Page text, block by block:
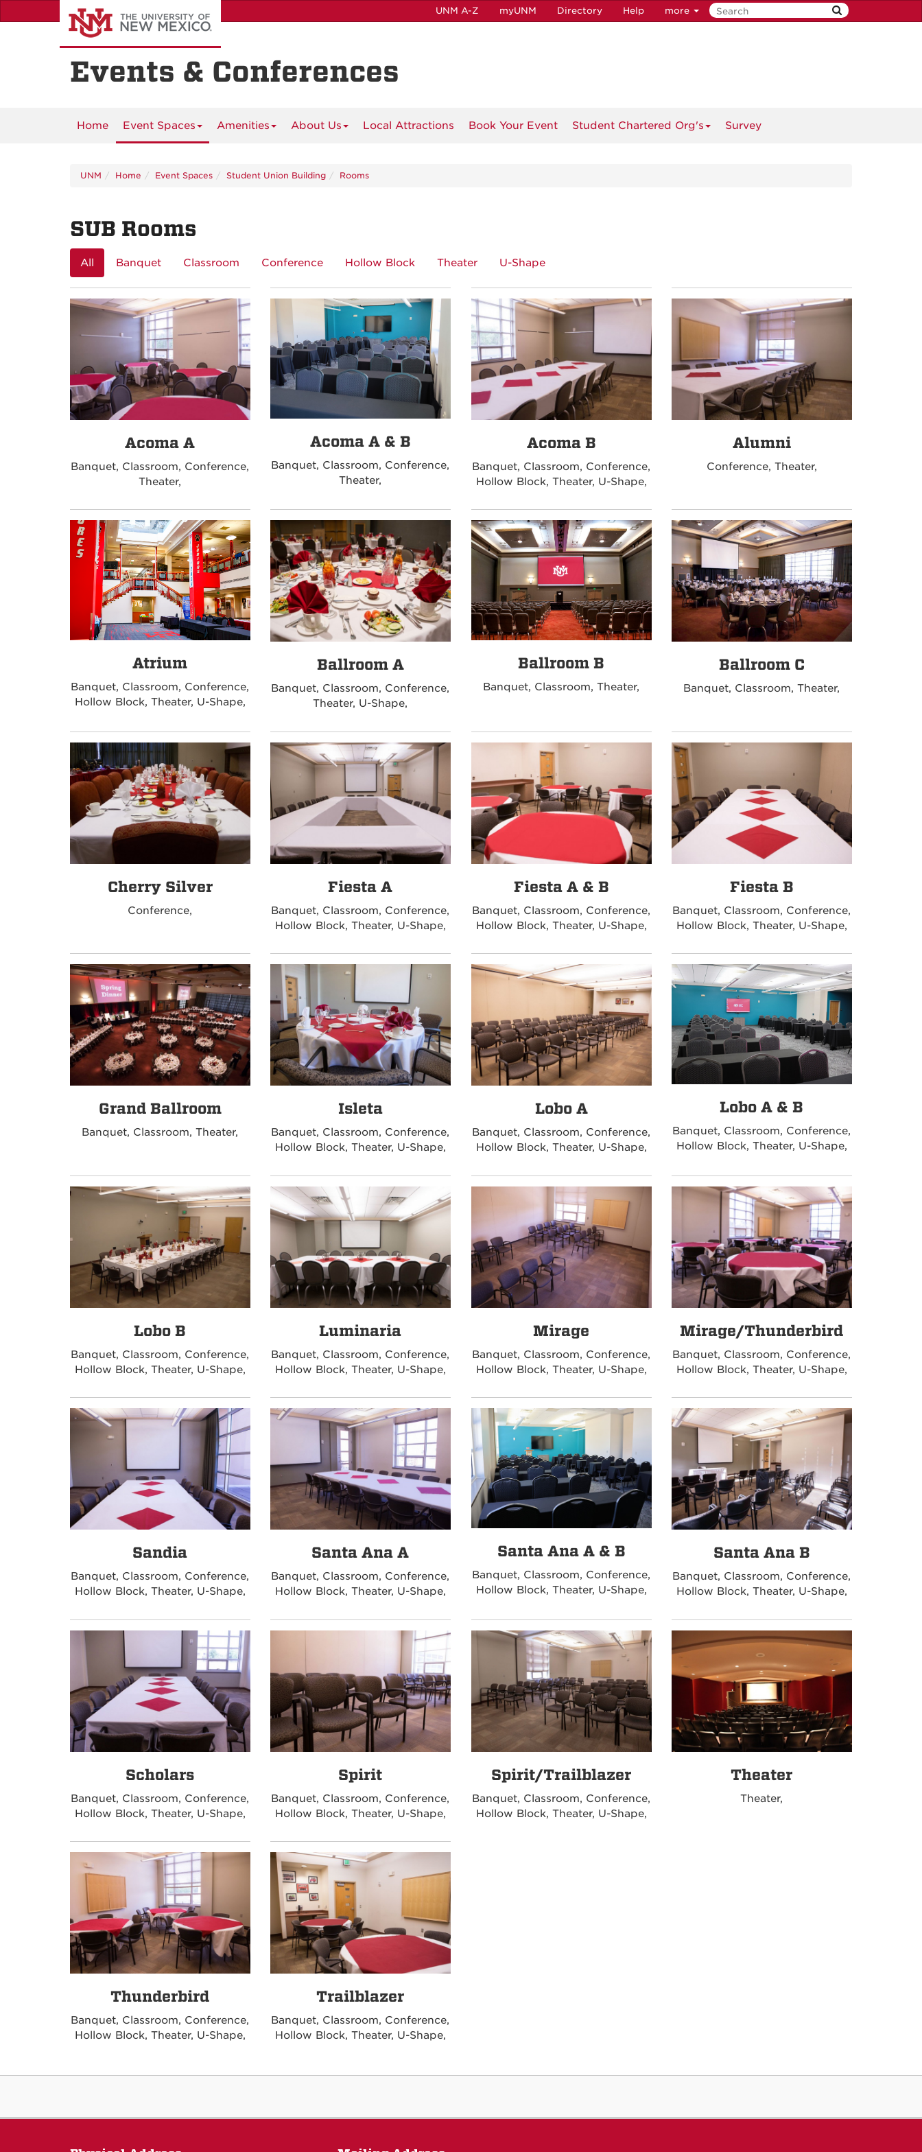
to
UNM A-Z myUNM Directory Help more
Events & Conferences
Home Event Spaces Amenities About Us Local Attractions Book Your Event Student Chartered Org's Survey
UNM Home Event Spaces Student Union Building Rooms
SUB Rooms
All Banquet Classroom Conference Hollow Block Theater U-Shape
Acoma A
Banquet, Classroom, Conference,
Theater,
Acoma A & B
Banquet, Classroom, Conference,
Theater,
Acoma B
Banquet, Classroom, Conference,
Hollow Block, Theater, U-Shape,
Alumni
Conference, Theater,
Atrium
Banquet, Classroom, Conference,
Hollow Block, Theater, U-Shape,
Ballroom A
Banquet, Classroom, Conference,
Theater, U-Shape,
Ballroom B
Banquet, Classroom, Theater,
Ballroom C
Banquet, Classroom, Theater,
Cherry Silver
Conference,
Fiesta A
Banquet, Classroom, Conference,
Hollow Block, Theater, U-Shape,
Fiesta A & B
Banquet, Classroom, Conference,
Hollow Block, Theater, U-Shape,
Fiesta B
Banquet, Classroom, Conference,
Hollow Block, Theater, U-Shape,
Grand Ballroom
Banquet, Classroom, Theater,
Isleta
Banquet, Classroom, Conference,
Hollow Block, Theater, U-Shape,
Lobo A
Banquet, Classroom, Conference,
Hollow Block, Theater, U-Shape,
Lobo A & B
Banquet, Classroom, Conference,
Hollow Block, Theater, U-Shape,
Lobo B
Banquet, Classroom, Conference,
Hollow Block, Theater, U-Shape,
Luminaria
Banquet, Classroom, Conference,
Hollow Block, Theater, U-Shape,
Mirage
Banquet, Classroom, Conference,
Hollow Block, Theater, U-Shape,
Mirage/Thunderbird
Banquet, Classroom, Conference,
Hollow Block, Theater, U-Shape,
Sandia
Banquet, Classroom, Conference,
Hollow Block, Theater, U-Shape,
Santa Ana A
Banquet, Classroom, Conference,
Hollow Block, Theater, U-Shape,
Santa Ana A & B
Banquet, Classroom, Conference,
Hollow Block, Theater, U-Shape,
Santa Ana B
Banquet, Classroom, Conference,
Hollow Block, Theater, U-Shape,
Scholars
Banquet, Classroom, Conference,
Hollow Block, Theater, U-Shape,
Spirit
Banquet, Classroom, Conference,
Hollow Block, Theater, U-Shape,
Spirit/Trailblazer
Banquet, Classroom, Conference,
Hollow Block, Theater, U-Shape,
Theater
Theater,
Thunderbird
Banquet, Classroom, Conference,
Hollow Block, Theater, U-Shape,
Trailblazer
Banquet, Classroom, Conference,
Hollow Block, Theater, U-Shape,